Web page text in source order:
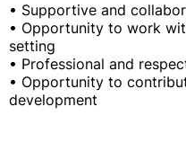
• Supportive and
• Opportunity to work
setting
• Professional and
• Opportunity to
development